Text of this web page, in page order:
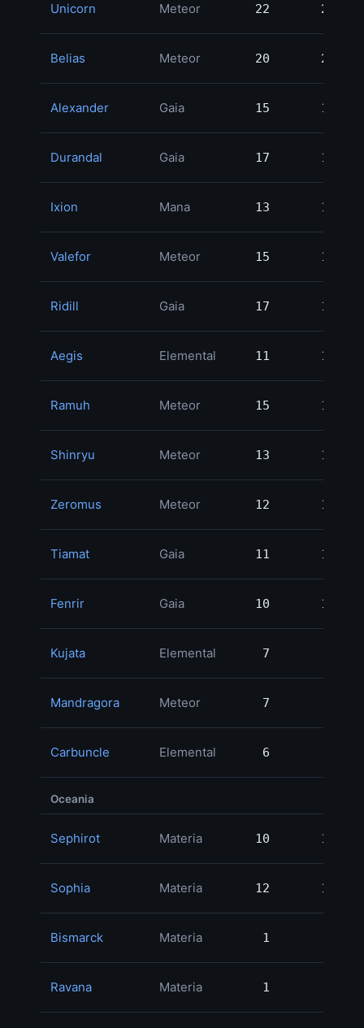
Unicorn Meteor 22 22
Belias Meteor 20 20
Alexander Gaia 15 15
Durandal Gaia 17 17
Ixion Mana 13 13
Valefor Meteor 15 15
Ridill Gaia 17 17
Aegis Elemental 11 11
Ramuh Meteor 15 15
Shinryu Meteor 13 13
Zeromus Meteor 12 12
Tiamat Gaia 11 11
Fenrir Gaia 10 10
Kujata Elemental 7
Mandragora Meteor 7
Carbuncle Elemental 6
Oceania
Sephirot Materia 10 10
Sophia Materia 12 12
Bismarck Materia 1
Ravana Materia 1